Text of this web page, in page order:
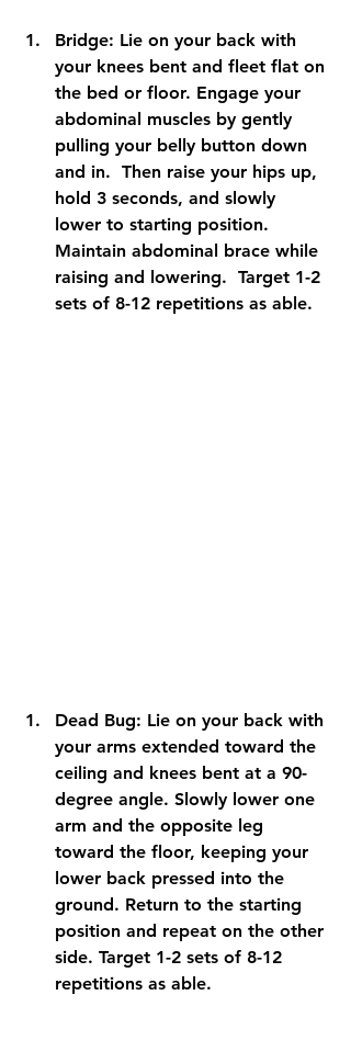
Bridge: Lie on your back with
your knees bent and fleet flat on
the bed or floor. Engage your
abdominal muscles by gently
pulling your belly button down
and in.  Then raise your hips up,
hold 3 seconds, and slowly
lower to starting position.
Maintain abdominal brace while
raising and lowering.  Target 1-2
sets of 8-12 repetitions as able.
Dead Bug: Lie on your back with
your arms extended toward the
ceiling and knees bent at a 90-
degree angle. Slowly lower one
arm and the opposite leg
toward the floor, keeping your
lower back pressed into the
ground. Return to the starting
position and repeat on the other
side. Target 1-2 sets of 8-12
repetitions as able.